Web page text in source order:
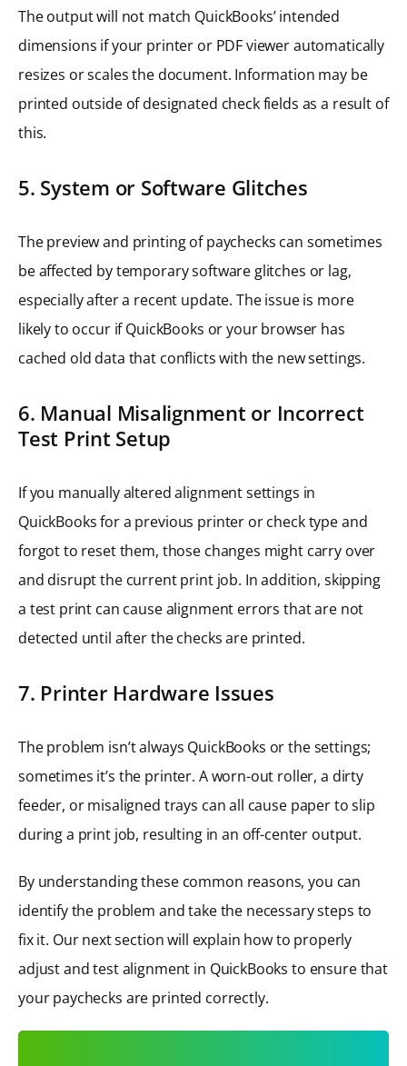
The output will not match QuickBooks’ intended
dimensions if your printer or PDF viewer automatically
resizes or scales the document. Information may be
printed outside of designated check fields as a result of
this.
5. System or Software Glitches
The preview and printing of paychecks can sometimes
be affected by temporary software glitches or lag,
especially after a recent update. The issue is more
likely to occur if QuickBooks or your browser has
cached old data that conflicts with the new settings.
6. Manual Misalignment or Incorrect
Test Print Setup
If you manually altered alignment settings in
QuickBooks for a previous printer or check type and
forgot to reset them, those changes might carry over
and disrupt the current print job. In addition, skipping
a test print can cause alignment errors that are not
detected until after the checks are printed.
7. Printer Hardware Issues
The problem isn’t always QuickBooks or the settings;
sometimes it’s the printer. A worn-out roller, a dirty
feeder, or misaligned trays can all cause paper to slip
during a print job, resulting in an off-center output.
By understanding these common reasons, you can
identify the problem and take the necessary steps to
fix it. Our next section will explain how to properly
adjust and test alignment in QuickBooks to ensure that
your paychecks are printed correctly.